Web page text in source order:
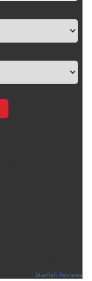
Starfish Reviews